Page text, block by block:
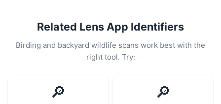
Related Lens App Identifiers
Birding and backyard wildlife scans work best with the
right tool. Try:
🔎 🔎